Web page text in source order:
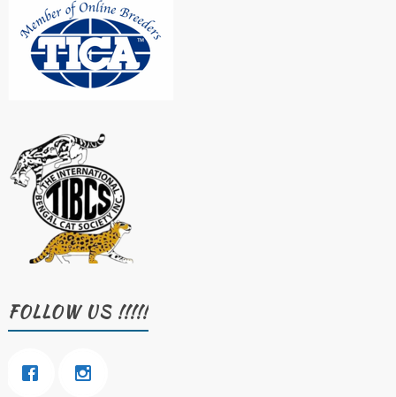
FOLLOW US !!!!!